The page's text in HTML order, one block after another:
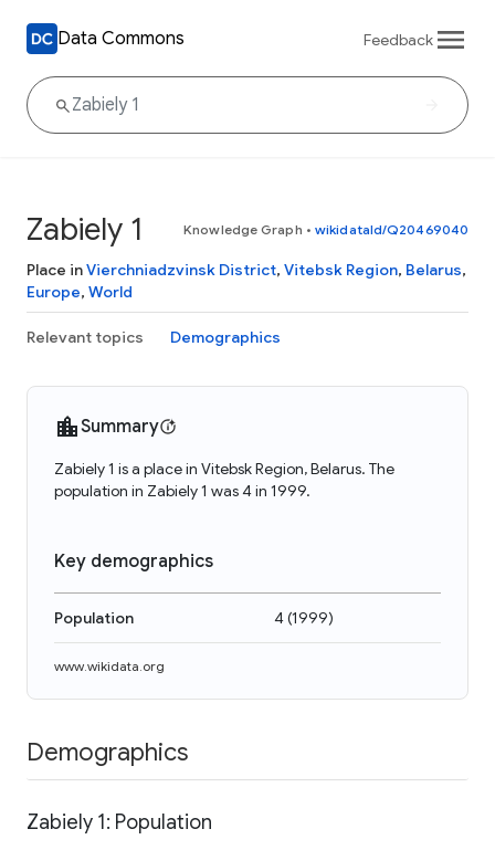
Data Commons Feedback
Zabiely 1 Knowledge Graph • wikidataId/Q20469040
Place inVierchniadzvinsk District, Vitebsk Region, Belarus,
Europe, World
Relevant topics Demographics
Summary
Zabiely 1 is a place in Vitebsk Region, Belarus. The
population in Zabiely 1 was 4 in 1999.
Key demographics
Population 4(1999)
www.wikidata.org
Demographics
Zabiely 1: Population